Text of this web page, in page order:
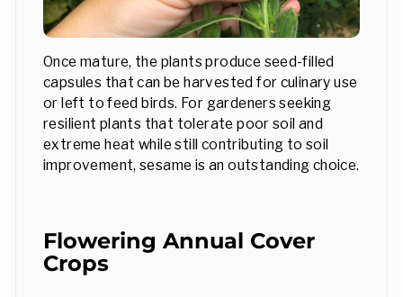
Once mature, the plants produce seed-filled
capsules that can be harvested for culinary use
or left to feed birds. For gardeners seeking
resilient plants that tolerate poor soil and
extreme heat while still contributing to soil
improvement, sesame is an outstanding choice.
Flowering Annual Cover
Crops